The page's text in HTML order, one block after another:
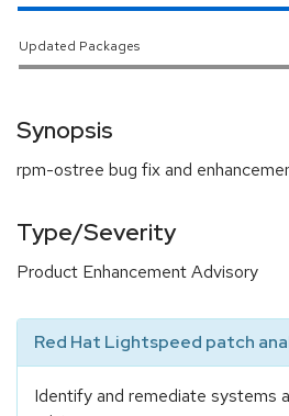
Updated Packages
Synopsis
rpm-ostree bug fix and
Type/Severity
Product Enhancement Advisory
Red Hat Lightspeed patch
Identify and remediate systems